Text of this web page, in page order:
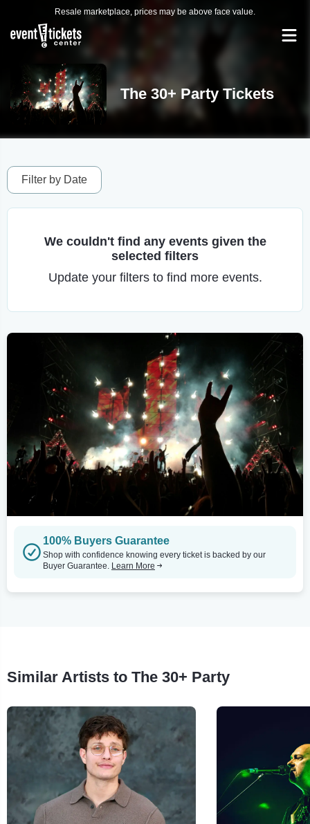
Resale marketplace, prices may be above face value.
The 30+ Party Tickets
Filter by Date
We couldn't find any events given the
selected filters
Update your filters to find more events.
100% Buyers Guarantee
Shop with confidence knowing every ticket is backed by our
Buyer Guarantee. Learn More
Similar Artists to The 30+ Party